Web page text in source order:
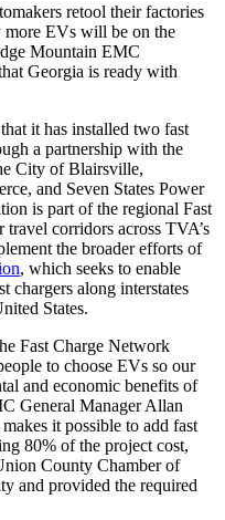
Electric
in
Georgia
Just
retool their factories
EVs will be on the
Mountain EMC
Georgia is ready with
it has installed two fast
a partnership with the
City of Blairsville,
and Seven States Power
is part of the regional Fast
corridors across TVA’s
the broader efforts of
, which seeks to enable
chargers along interstates
States.
Fast Charge Network
to choose EVs so our
and economic benefits of
General Manager Allan
it possible to add fast
80% of the project cost,
County Chamber of
and provided the required